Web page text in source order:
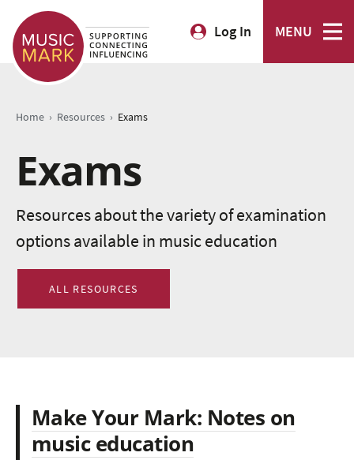
Log In MENU
Home › Resources › Exams
Exams
Resources about the variety of examination
options available in music education
ALL RESOURCES
Make Your Mark: Notes on
music education